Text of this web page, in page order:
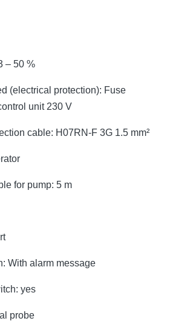
– 50 %
(electrical protection): Fuse
unit 230 V
cable: H07RN-F 3G 1.5 mm²
for pump: 5 m
With alarm message
yes
probe